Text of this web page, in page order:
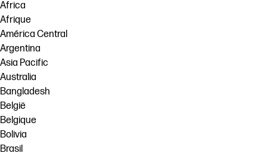
Africa
Afrique
América Central
Argentina
Asia Pacific
Australia
Bangladesh
België
Belgique
Bolivia
Brasil